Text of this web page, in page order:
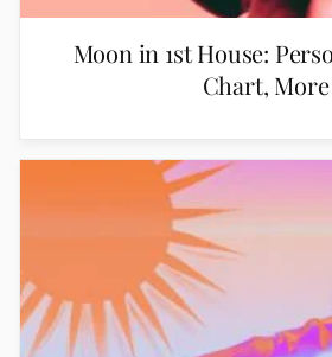
Moon in 1st House:
Chart, More